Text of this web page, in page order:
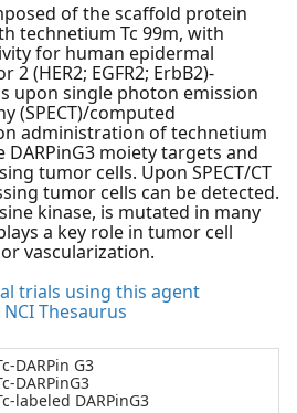
of the scaffold protein
technetium Tc 99m, with
for human epidermal
(HER2; EGFR2; ErbB2)-
upon single photon emission
(SPECT)/computed
administration of technetium
DARPinG3 moiety targets and
tumor cells. Upon SPECT/CT
tumor cells can be detected.
kinase, is mutated in many
a key role in tumor cell
vascularization.
trials using this agent
Thesaurus
DARPin G3
DARPinG3
labeled DARPinG3